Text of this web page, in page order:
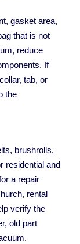
gasket area,
that is not
reduce
If
tab, or
the
brushrolls,
residential and
a repair
rental
verify the
old part